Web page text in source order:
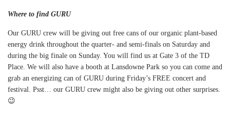
Where to find GURU
Our GURU crew will be giving out free cans of our organic plant-based
energy drink throughout the quarter- and semi-finals on Saturday and
during the big finale on Sunday. You will find us at Gate 3 of the TD
Place. We will also have a booth at Lansdowne Park so you can come and
grab an energizing can of GURU during Friday’s FREE concert and
festival. Psst… our GURU crew might also be giving out other surprises.
😉